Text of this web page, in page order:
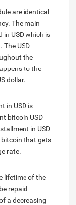
are identical
The main
in USD which is
The USD
the
to the
dollar.
in USD is
bitcoin USD
in USD
bitcoin that gets
rate.
lifetime of the
repaid
a decreasing